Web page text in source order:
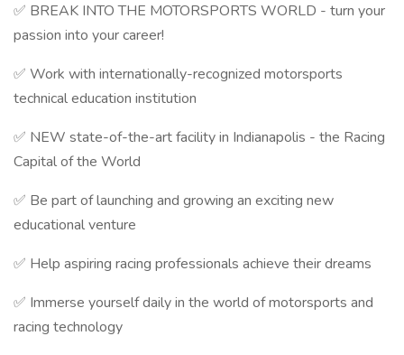
✅ BREAK INTO THE MOTORSPORTS WORLD - turn your
passion into your career!
✅ Work with internationally-recognized motorsports
technical education institution
✅ NEW state-of-the-art facility in Indianapolis - the Racing
Capital of the World
✅ Be part of launching and growing an exciting new
educational venture
✅ Help aspiring racing professionals achieve their dreams
✅ Immerse yourself daily in the world of motorsports and
racing technology